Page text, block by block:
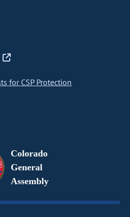
for CSP Protection
Colorado
General
Assembly